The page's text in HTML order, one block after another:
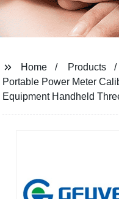
Home
Products
Portable Power Meter
Equipment Handheld